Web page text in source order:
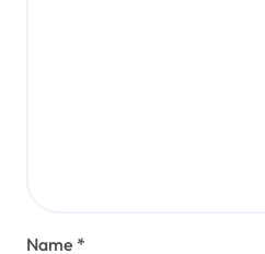
Name *